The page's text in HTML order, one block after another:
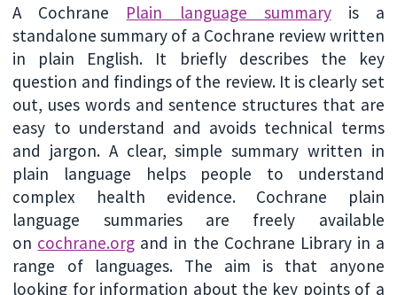
A Cochrane Plain language summaryis a
standalone summary of a Cochrane review written
in plain English. It briefly describes the key
question and findings of the review. It is clearly set
out, uses words and sentence structures that are
easy to understand and avoids technical terms
and jargon. A clear, simple summary written in
plain language helps people to understand
complex health evidence. Cochrane plain
language summaries are freely available
on cochrane.org and in the Cochrane Library in a
range of languages. The aim is that anyone
looking for information about the key points of a